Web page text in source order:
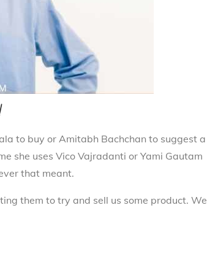
to buy or Amitabh Bachchan to suggest a
she uses Vico Vajradanti or Yami Gautam
that meant.
them to try and sell us some product. We